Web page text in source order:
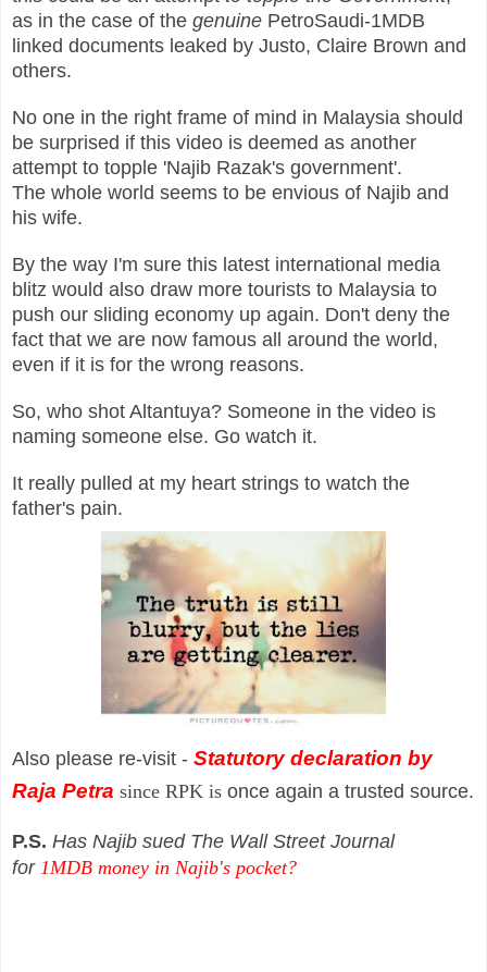
as in the case of the genuine PetroSaudi-1MDB
linked documents leaked by Justo, Claire Brown and
others.
No one in the right frame of mind in Malaysia should
be surprised if this video is deemed as another
attempt to topple 'Najib Razak's government'.
The whole world seems to be envious of Najib and
his wife.
By the way I'm sure this latest international media
blitz would also draw more tourists to Malaysia to
push our sliding economy up again. Don't deny the
fact that we are now famous all around the world,
even if it is for the wrong reasons.
So, who shot Altantuya? Someone in the video is
naming someone else. Go watch it.
It really pulled at my heart strings to watch the
father's pain.
Also please re-visit - Statutory declaration by
Raja Petra since RPK is once again a trusted source.
P.S. Has Najib sued The Wall Street Journal
for 1MDB money in Najib's pocket?